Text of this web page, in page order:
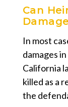
Can
In most
damages
California
killed as a
the